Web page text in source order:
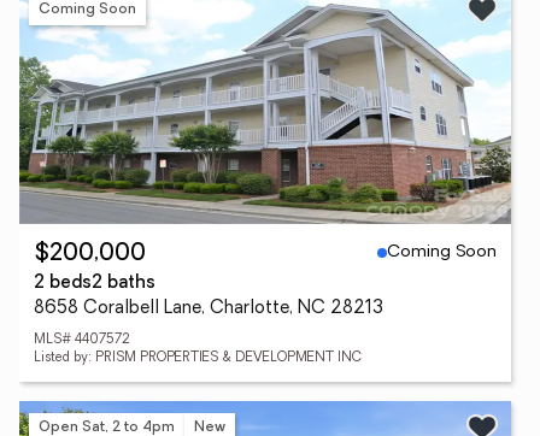
Coming Soon
$200,000
Coming Soon
2 beds2 baths
8658 Coralbell Lane, Charlotte, NC 28213
MLS# 4407572
Listed by: PRISM PROPERTIES & DEVELOPMENT INC
Open Sat, 2 to 4pm New